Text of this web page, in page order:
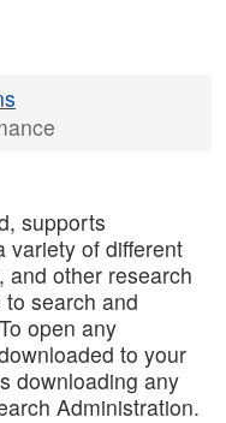
supports
variety of different
and other research
search and
open any
to your
downloading any
Administration.